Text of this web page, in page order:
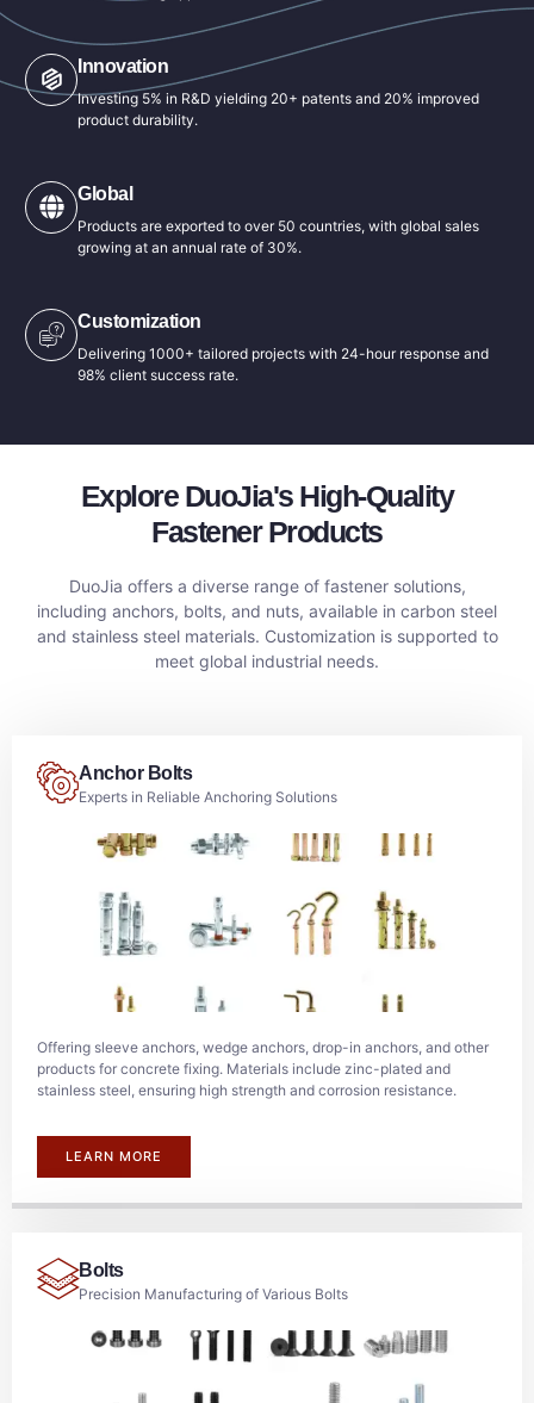
Innovation
Investing 5% in R&D yielding 20+ patents and 20% improved
product durability.
Global
Products are exported to over 50 countries, with global sales
growing at an annual rate of 30%.
Customization
Delivering 1000+ tailored projects with 24-hour response and
98% client success rate.
Explore DuoJia's High-Quality
Fastener Products
DuoJia offers a diverse range of fastener solutions,
including anchors, bolts, and nuts, available in carbon steel
and stainless steel materials. Customization is supported to
meet global industrial needs.
Anchor Bolts
Experts in Reliable Anchoring Solutions
Offering sleeve anchors, wedge anchors, drop-in anchors, and other
products for concrete fixing. Materials include zinc-plated and
stainless steel, ensuring high strength and corrosion resistance.
LEARN MORE
Bolts
Precision Manufacturing of Various Bolts